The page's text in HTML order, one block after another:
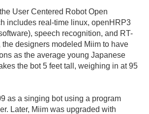
User Centered Robot Open
includes real-time linux, openHRP3
speech recognition, and RT-
the designers modeled Miim to have
as the average young Japanese
the bot 5 feet tall, weighing in at 95
as a singing bot using a program
Later, Miim was upgraded with